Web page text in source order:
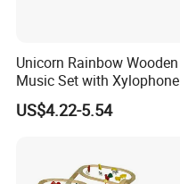
Unicorn Rainbow Wooden
Music Set with Xylophone
Drum Bells Cymbal Shaker
Scraper
US$4.22-5.54